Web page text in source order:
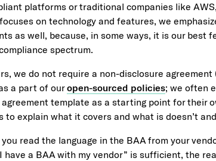
platforms or traditional companies like
on technology and features, we
as well, because, in some ways, it is our best
spectrum.
we do not require a non-disclosure agreement
a part of ouropen-sourced policies; we often
template as a starting point for their
to explain what it covers and what is doesn’t
read the language in the BAA from your
have a BAA with my vendor” is sufficient, the